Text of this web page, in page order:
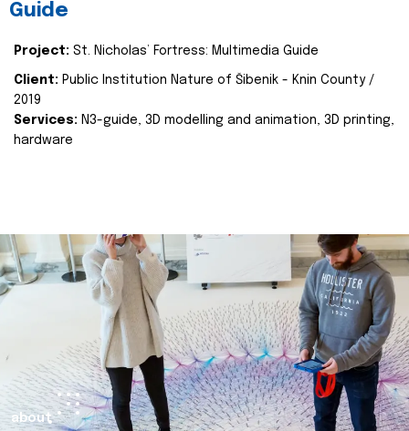
Guide
Project: St. Nicholas’ Fortress: Multimedia Guide
Client: Public Institution Nature of Šibenik - Knin County /
2019
Services: N3-guide, 3D modelling and animation, 3D printing,
hardware
about